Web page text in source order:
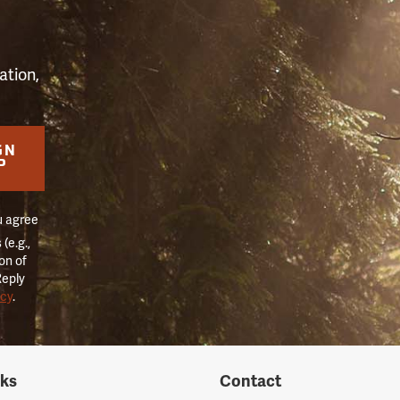
agree
of
.
Contact